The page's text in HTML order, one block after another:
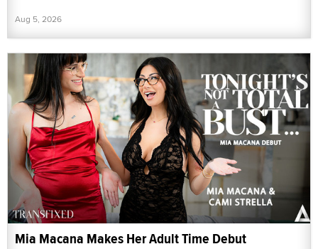
Aug 5, 2026
Mia Macana Makes Her Adult Time Debut